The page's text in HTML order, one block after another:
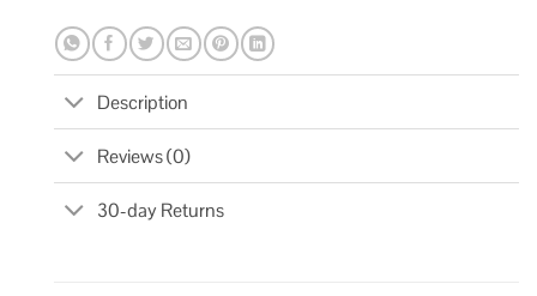
Description
Reviews (0)
30-day Returns